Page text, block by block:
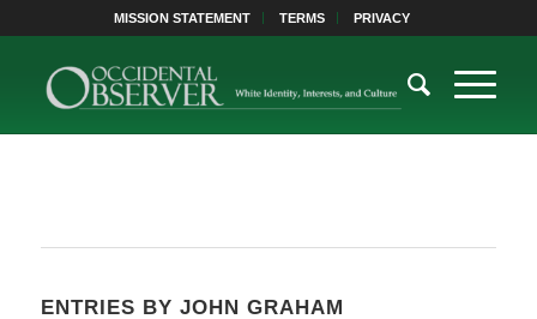
MISSION STATEMENT TERMS PRIVACY
ENTRIES BY JOHN GRAHAM